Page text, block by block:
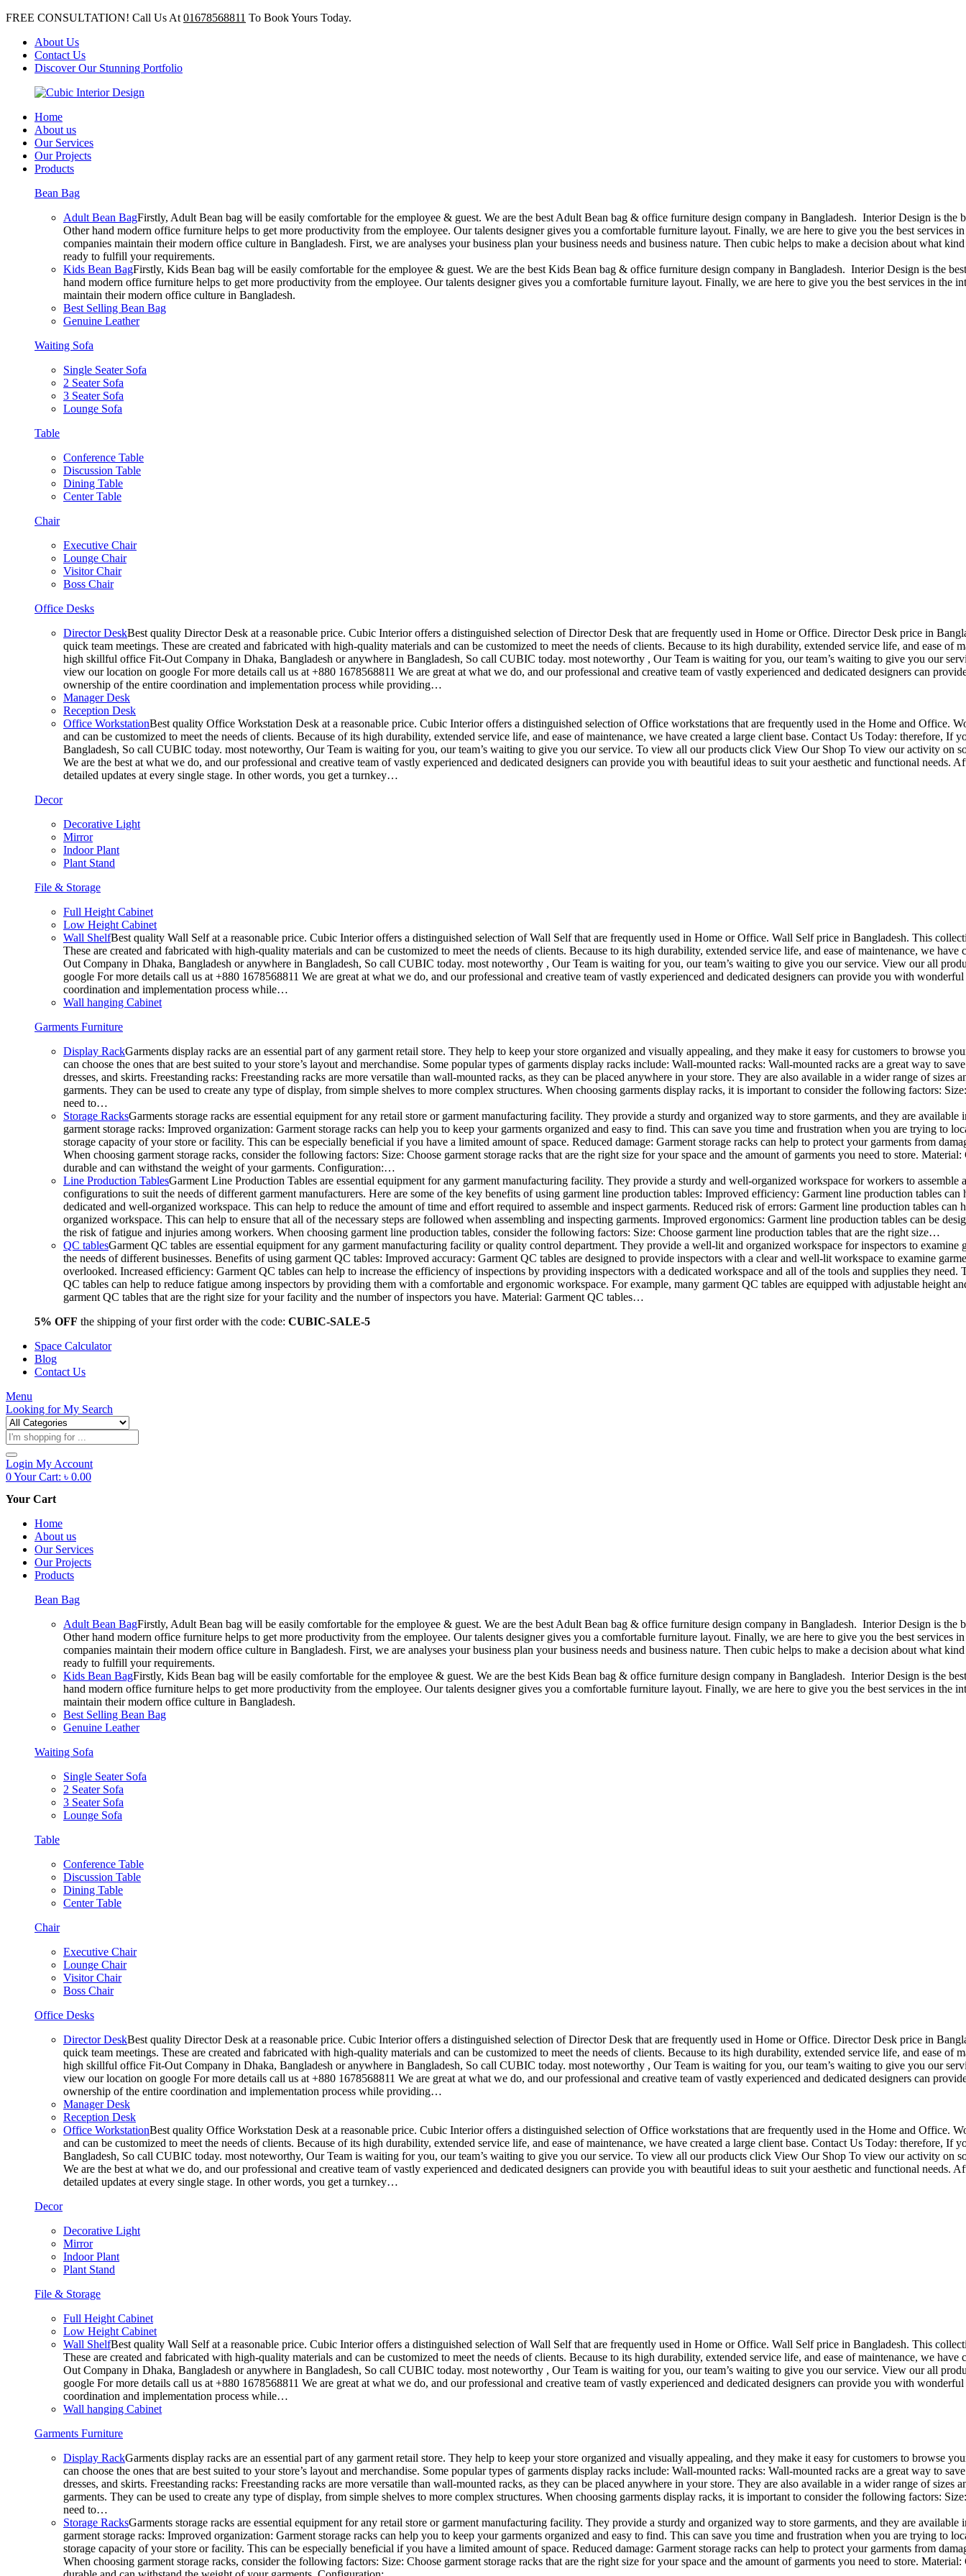
FREE CONSULTATION! Call Us At 01678568811 To Book Yours Today.
About Us
Contact Us
Discover Our Stunning Portfolio
Home
About us
Our Services
Our Projects
Products
Bean Bag
Adult Bean BagFirstly, Adult Bean bag will be easily comfortable for the employee & guest. We are the best Adult Bean bag & office furniture design company in Bangladesh. Interior Design is
Other hand modern office furniture helps to get more productivity from the employee. Our talents designer gives you a comfortable furniture layout. Finally, we are here to give you the best
companies maintain their modern office culture in Bangladesh. First, we are analyses your business plan your business needs and business nature. Then cubic helps to make a decision about what
ready to fulfill your requirements.
Kids Bean BagFirstly, Kids Bean bag will be easily comfortable for the employee & guest. We are the best Kids Bean bag & office furniture design company in Bangladesh. Interior Design is the
hand modern office furniture helps to get more productivity from the employee. Our talents designer gives you a comfortable furniture layout. Finally, we are here to give you the best services in
maintain their modern office culture in Bangladesh.
Best Selling Bean Bag
Genuine Leather
Waiting Sofa
Single Seater Sofa
2 Seater Sofa
3 Seater Sofa
Lounge Sofa
Table
Conference Table
Discussion Table
Dining Table
Center Table
Chair
Executive Chair
Lounge Chair
Visitor Chair
Boss Chair
Office Desks
Director DeskBest quality Director Desk at a reasonable price. Cubic Interior offers a distinguished selection of Director Desk that are frequently used in Home or Office. Director Desk price in
quick team meetings. These are created and fabricated with high-quality materials and can be customized to meet the needs of clients. Because to its high durability, extended service life, and ease
high skillful office Fit-Out Company in Dhaka, Bangladesh or anywhere in Bangladesh, So call CUBIC today. most noteworthy , Our Team is waiting for you, our team’s waiting to give you our
view our location on google For more details call us at +880 1678568811 We are great at what we do, and our professional and creative team of vastly experienced and dedicated designers can
ownership of the entire coordination and implementation process while providing…
Manager Desk
Reception Desk
Office WorkstationBest quality Office Workstation Desk at a reasonable price. Cubic Interior offers a distinguished selection of Office workstations that are frequently used in the Home and Office.
and can be customized to meet the needs of clients. Because of its high durability, extended service life, and ease of maintenance, we have created a large client base. Contact Us Today:
Bangladesh, So call CUBIC today. most noteworthy, Our Team is waiting for you, our team’s waiting to give you our service. To view all our products click View Our Shop To view our activity on
We are the best at what we do, and our professional and creative team of vastly experienced and dedicated designers can provide you with beautiful ideas to suit your aesthetic and functional
detailed updates at every single stage. In other words, you get a turnkey…
Decor
Decorative Light
Mirror
Indoor Plant
Plant Stand
File & Storage
Full Height Cabinet
Low Height Cabinet
Wall ShelfBest quality Wall Self at a reasonable price. Cubic Interior offers a distinguished selection of Wall Self that are frequently used in Home or Office. Wall Self price in Bangladesh. This
These are created and fabricated with high-quality materials and can be customized to meet the needs of clients. Because to its high durability, extended service life, and ease of maintenance, we
Out Company in Dhaka, Bangladesh or anywhere in Bangladesh, So call CUBIC today. most noteworthy , Our Team is waiting for you, our team’s waiting to give you our service. View our all
google For more details call us at +880 1678568811 We are great at what we do, and our professional and creative team of vastly experienced and dedicated designers can provide you with
coordination and implementation process while…
Wall hanging Cabinet
Garments Furniture
Display RackGarments display racks are an essential part of any garment retail store. They help to keep your store organized and visually appealing, and they make it easy for customers to browse
can choose the ones that are best suited to your store’s layout and merchandise. Some popular types of garments display racks include: Wall-mounted racks: Wall-mounted racks are a great way to
dresses, and skirts. Freestanding racks: Freestanding racks are more versatile than wall-mounted racks, as they can be placed anywhere in your store. They are also available in a wider range of
garments. They can be used to create any type of display, from simple shelves to more complex structures. When choosing garments display racks, it is important to consider the following factors:
need to…
Storage RacksGarments storage racks are essential equipment for any retail store or garment manufacturing facility. They provide a sturdy and organized way to store garments, and they are
garment storage racks: Improved organization: Garment storage racks can help you to keep your garments organized and easy to find. This can save you time and frustration when you are trying to
storage capacity of your store or facility. This can be especially beneficial if you have a limited amount of space. Reduced damage: Garment storage racks can help to protect your garments from
When choosing garment storage racks, consider the following factors: Size: Choose garment storage racks that are the right size for your space and the amount of garments you need to store.
durable and can withstand the weight of your garments. Configuration:…
Line Production TablesGarment Line Production Tables are essential equipment for any garment manufacturing facility. They provide a sturdy and well-organized workspace for workers to
configurations to suit the needs of different garment manufacturers. Here are some of the key benefits of using garment line production tables: Improved efficiency: Garment line production tables
dedicated and well-organized workspace. This can help to reduce the amount of time and effort required to assemble and inspect garments. Reduced risk of errors: Garment line production tables
organized workspace. This can help to ensure that all of the necessary steps are followed when assembling and inspecting garments. Improved ergonomics: Garment line production tables can be
the risk of fatigue and injuries among workers. When choosing garment line production tables, consider the following factors: Size: Choose garment line production tables that are the right size…
QC tablesGarment QC tables are essential equipment for any garment manufacturing facility or quality control department. They provide a well-lit and organized workspace for inspectors to
the needs of different businesses. Benefits of using garment QC tables: Improved accuracy: Garment QC tables are designed to provide inspectors with a clear and well-lit workspace to examine
overlooked. Increased efficiency: Garment QC tables can help to increase the efficiency of inspections by providing inspectors with a dedicated workspace and all of the tools and supplies they
QC tables can help to reduce fatigue among inspectors by providing them with a comfortable and ergonomic workspace. For example, many garment QC tables are equipped with adjustable height
garment QC tables that are the right size for your facility and the number of inspectors you have. Material: Garment QC tables…
5% OFF the shipping of your first order with the code: CUBIC-SALE-5
Space Calculator
Blog
Contact Us
Menu
Looking forMy Search
Products
search
Login My Account
0Your Cart: ৳ 0.00
Your Cart
Home
About us
Our Services
Our Projects
Products
Bean Bag
Adult Bean BagFirstly, Adult Bean bag will be easily comfortable for the employee & guest. We are the best Adult Bean bag & office furniture design company in Bangladesh. Interior Design is
Other hand modern office furniture helps to get more productivity from the employee. Our talents designer gives you a comfortable furniture layout. Finally, we are here to give you the best
companies maintain their modern office culture in Bangladesh. First, we are analyses your business plan your business needs and business nature. Then cubic helps to make a decision about what
ready to fulfill your requirements.
Kids Bean BagFirstly, Kids Bean bag will be easily comfortable for the employee & guest. We are the best Kids Bean bag & office furniture design company in Bangladesh. Interior Design is the
hand modern office furniture helps to get more productivity from the employee. Our talents designer gives you a comfortable furniture layout. Finally, we are here to give you the best services in
maintain their modern office culture in Bangladesh.
Best Selling Bean Bag
Genuine Leather
Waiting Sofa
Single Seater Sofa
2 Seater Sofa
3 Seater Sofa
Lounge Sofa
Table
Conference Table
Discussion Table
Dining Table
Center Table
Chair
Executive Chair
Lounge Chair
Visitor Chair
Boss Chair
Office Desks
Director DeskBest quality Director Desk at a reasonable price. Cubic Interior offers a distinguished selection of Director Desk that are frequently used in Home or Office. Director Desk price in
quick team meetings. These are created and fabricated with high-quality materials and can be customized to meet the needs of clients. Because to its high durability, extended service life, and ease
high skillful office Fit-Out Company in Dhaka, Bangladesh or anywhere in Bangladesh, So call CUBIC today. most noteworthy , Our Team is waiting for you, our team’s waiting to give you our
view our location on google For more details call us at +880 1678568811 We are great at what we do, and our professional and creative team of vastly experienced and dedicated designers can
ownership of the entire coordination and implementation process while providing…
Manager Desk
Reception Desk
Office WorkstationBest quality Office Workstation Desk at a reasonable price. Cubic Interior offers a distinguished selection of Office workstations that are frequently used in the Home and Office.
and can be customized to meet the needs of clients. Because of its high durability, extended service life, and ease of maintenance, we have created a large client base. Contact Us Today:
Bangladesh, So call CUBIC today. most noteworthy, Our Team is waiting for you, our team’s waiting to give you our service. To view all our products click View Our Shop To view our activity on
We are the best at what we do, and our professional and creative team of vastly experienced and dedicated designers can provide you with beautiful ideas to suit your aesthetic and functional
detailed updates at every single stage. In other words, you get a turnkey…
Decor
Decorative Light
Mirror
Indoor Plant
Plant Stand
File & Storage
Full Height Cabinet
Low Height Cabinet
Wall ShelfBest quality Wall Self at a reasonable price. Cubic Interior offers a distinguished selection of Wall Self that are frequently used in Home or Office. Wall Self price in Bangladesh. This
These are created and fabricated with high-quality materials and can be customized to meet the needs of clients. Because to its high durability, extended service life, and ease of maintenance, we
Out Company in Dhaka, Bangladesh or anywhere in Bangladesh, So call CUBIC today. most noteworthy , Our Team is waiting for you, our team’s waiting to give you our service. View our all
google For more details call us at +880 1678568811 We are great at what we do, and our professional and creative team of vastly experienced and dedicated designers can provide you with
coordination and implementation process while…
Wall hanging Cabinet
Garments Furniture
Display RackGarments display racks are an essential part of any garment retail store. They help to keep your store organized and visually appealing, and they make it easy for customers to browse
can choose the ones that are best suited to your store’s layout and merchandise. Some popular types of garments display racks include: Wall-mounted racks: Wall-mounted racks are a great way to
dresses, and skirts. Freestanding racks: Freestanding racks are more versatile than wall-mounted racks, as they can be placed anywhere in your store. They are also available in a wider range of
garments. They can be used to create any type of display, from simple shelves to more complex structures. When choosing garments display racks, it is important to consider the following factors:
need to…
Storage RacksGarments storage racks are essential equipment for any retail store or garment manufacturing facility. They provide a sturdy and organized way to store garments, and they are
garment storage racks: Improved organization: Garment storage racks can help you to keep your garments organized and easy to find. This can save you time and frustration when you are trying to
storage capacity of your store or facility. This can be especially beneficial if you have a limited amount of space. Reduced damage: Garment storage racks can help to protect your garments from
When choosing garment storage racks, consider the following factors: Size: Choose garment storage racks that are the right size for your space and the amount of garments you need to store.